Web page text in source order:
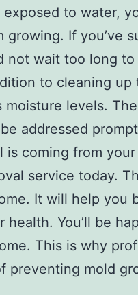
to water,
If you’ve
not wait too long to
to cleaning up
moisture levels.
addressed
is coming from
service today.
It will help you
You’ll be
This is why
preventing mold